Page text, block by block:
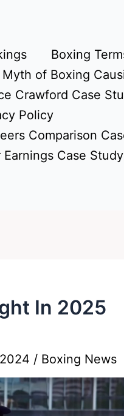
Boxing
of Boxing
Crawford Case
Policy
Comparison
Case Study
In 2025
/ Boxing News